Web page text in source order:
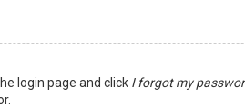
login page and click I forgot my